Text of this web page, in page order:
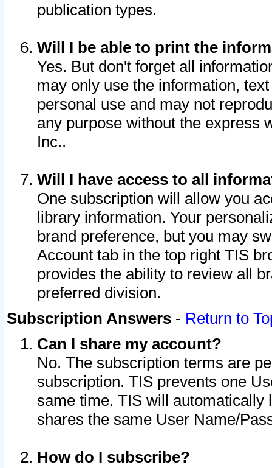
publication types.
Will I be able to print the
Yes. But don't forget all
may only use the information,
personal use and may not
any purpose without the express
Inc..
Will I have access to all
One subscription will allow you
library information. Your
brand preference, but you may
Account tab in the top right TIS
provides the ability to review all
preferred division.
Subscription Answers - Return to
Can I share my account?
No. The subscription terms are
subscription. TIS prevents one
same time. TIS will automatically
shares the same User Name/
How do I subscribe?